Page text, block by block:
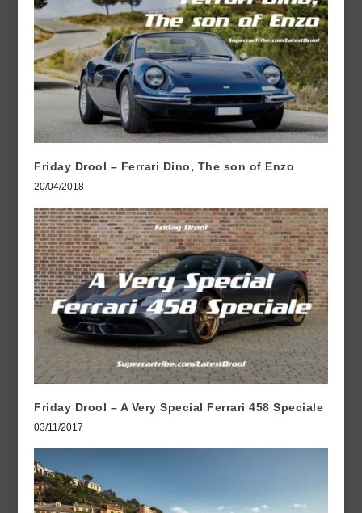
Friday Drool – Ferrari Dino, The son of Enzo
20/04/2018
Friday Drool – A Very Special Ferrari 458 Speciale
03/11/2017